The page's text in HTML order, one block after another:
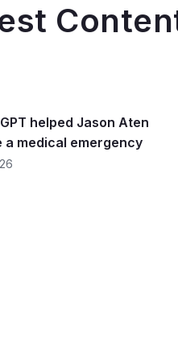
helped Jason Aten
a medical emergency